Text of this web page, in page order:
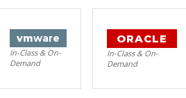
vmware
In-Class & On-
Demand
ORACLE
In-Class & On-
Demand